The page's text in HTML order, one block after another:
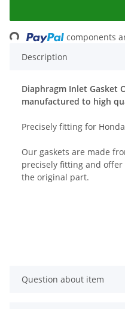
Loading...
components
Description
Diaphragm Inlet Gasket
manufactured to high
Precisely fitting for Honda
Our gaskets are made
precisely fitting and
the original part.
Question about item